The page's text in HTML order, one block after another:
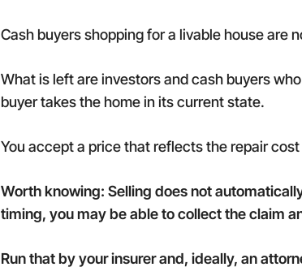
Cash buyers shopping for a livable house are
What is left are investors and cash buyers
buyer takes the home in its current state.
You accept a price that reflects the repair
Worth knowing: Selling does not
timing, you may be able to collect the claim
Run that by your insurer and, ideally, an